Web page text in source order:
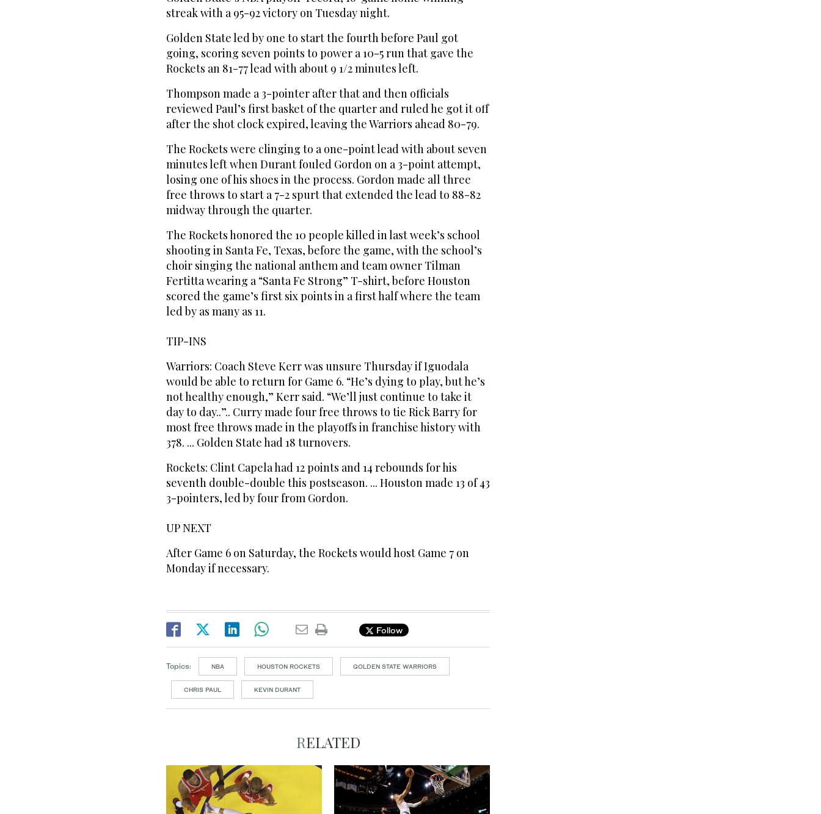
streak with a 95-92 victory on Tuesday night.
Golden State led by one to start the fourth before Paul got
going, scoring seven points to power a 10-5 run that gave the
Rockets an 81-77 lead with about 9 1/2 minutes left.
Thompson made a 3-pointer after that and then officials
reviewed Paul’s first basket of the quarter and ruled he got it off
after the shot clock expired, leaving the Warriors ahead 80-79.
The Rockets were clinging to a one-point lead with about seven
minutes left when Durant fouled Gordon on a 3-point attempt,
losing one of his shoes in the process. Gordon made all three
free throws to start a 7-2 spurt that extended the lead to 88-82
midway through the quarter.
The Rockets honored the 10 people killed in last week’s school
shooting in Santa Fe, Texas, before the game, with the school’s
choir singing the national anthem and team owner Tilman
Fertitta wearing a “Santa Fe Strong” T-shirt, before Houston
scored the game’s first six points in a first half where the team
led by as many as 11.
TIP-INS
Warriors: Coach Steve Kerr was unsure Thursday if Iguodala
would be able to return for Game 6. “He’s dying to play, but he’s
not healthy enough,” Kerr said. “We’ll just continue to take it
day to day..”.. Curry made four free throws to tie Rick Barry for
most free throws made in the playoffs in franchise history with
378. ... Golden State had 18 turnovers.
Rockets: Clint Capela had 12 points and 14 rebounds for his
seventh double-double this postseason. ... Houston made 13 of 43
3-pointers, led by four from Gordon.
UP NEXT
After Game 6 on Saturday, the Rockets would host Game 7 on
Monday if necessary.
Follow
Topics: NBA HOUSTON ROCKETS GOLDEN STATE WARRIORS
CHRIS PAUL KEVIN DURANT
RELATED